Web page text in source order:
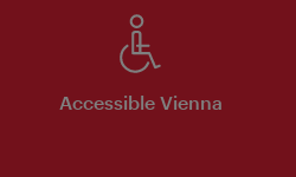
Accessible Vienna